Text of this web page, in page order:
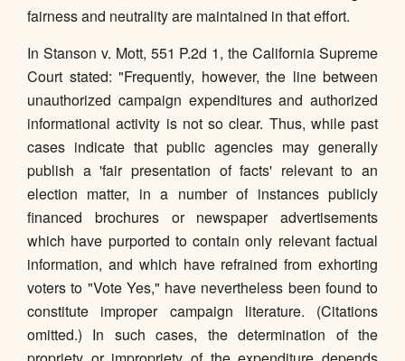
fairness and neutrality are maintained in that effort.
In Stanson v. Mott, 551 P.2d 1, the California Supreme
Court stated: "Frequently, however, the line between
unauthorized campaign expenditures and authorized
informational activity is not so clear. Thus, while past
cases indicate that public agencies may generally
publish a 'fair presentation of facts' relevant to an
election matter, in a number of instances publicly
financed brochures or newspaper advertisements
which have purported to contain only relevant factual
information, and which have refrained from exhorting
voters to "Vote Yes," have nevertheless been found to
constitute improper campaign literature. (Citations
omitted.) In such cases, the determination of the